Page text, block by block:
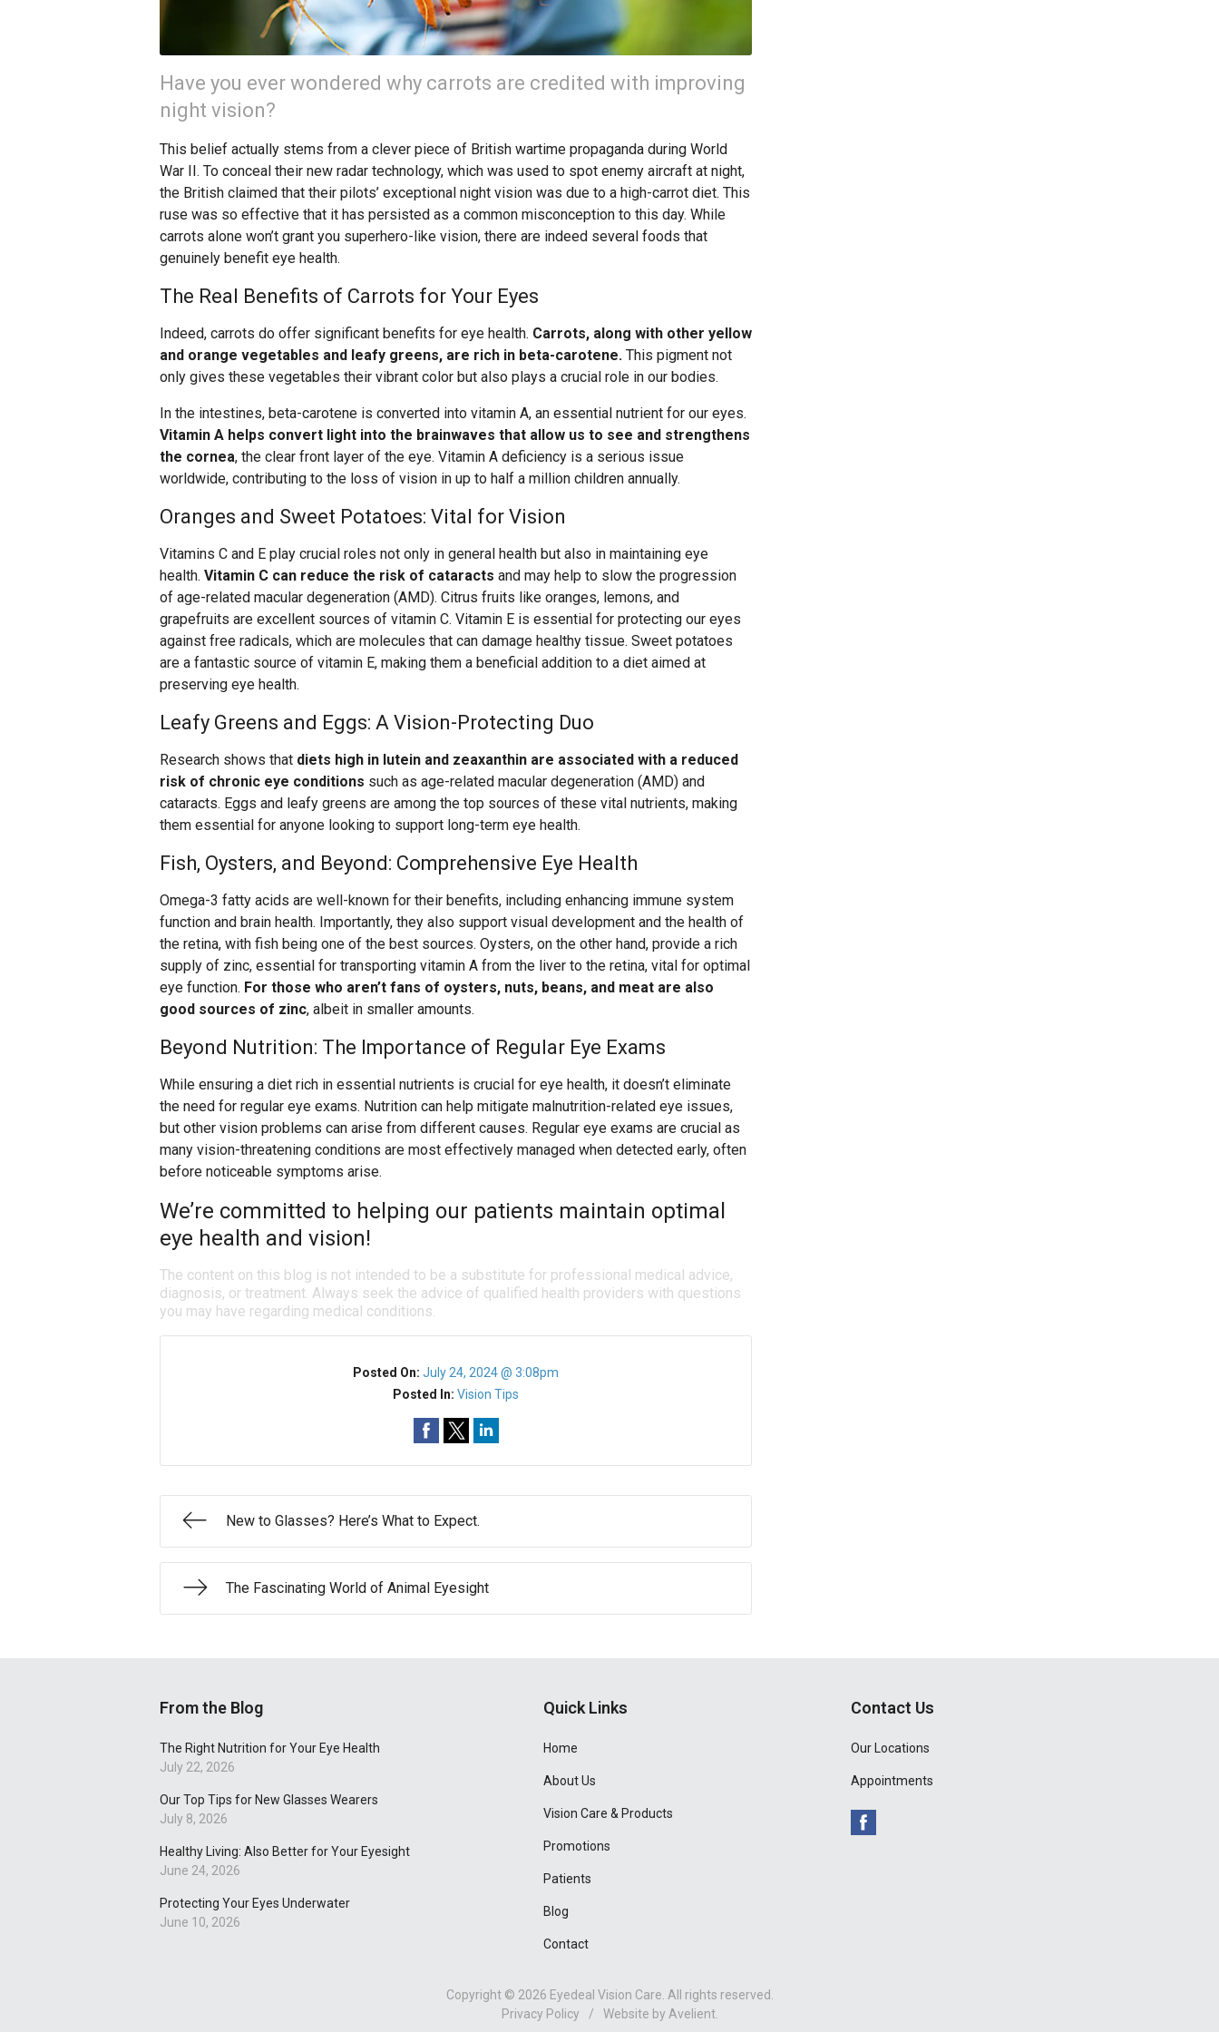
Have you ever wondered why carrots are credited with improving
night vision?
This belief actually stems from a clever piece of British wartime propaganda during World
War II. To conceal their new radar technology, which was used to spot enemy aircraft at night,
the British claimed that their pilots’ exceptional night vision was due to a high-carrot diet. This
ruse was so effective that it has persisted as a common misconception to this day. While
carrots alone won’t grant you superhero-like vision, there are indeed several foods that
genuinely benefit eye health.
The Real Benefits of Carrots for Your Eyes
Indeed, carrots do offer significant benefits for eye health. Carrots, along with other yellow
and orange vegetables and leafy greens, are rich in beta-carotene. This pigment not
only gives these vegetables their vibrant color but also plays a crucial role in our bodies.
In the intestines, beta-carotene is converted into vitamin A, an essential nutrient for our eyes.
Vitamin A helps convert light into the brainwaves that allow us to see and strengthens
the cornea, the clear front layer of the eye. Vitamin A deficiency is a serious issue
worldwide, contributing to the loss of vision in up to half a million children annually.
Oranges and Sweet Potatoes: Vital for Vision
Vitamins C and E play crucial roles not only in general health but also in maintaining eye
health. Vitamin C can reduce the risk of cataracts and may help to slow the progression
of age-related macular degeneration (AMD). Citrus fruits like oranges, lemons, and
grapefruits are excellent sources of vitamin C. Vitamin E is essential for protecting our eyes
against free radicals, which are molecules that can damage healthy tissue. Sweet potatoes
are a fantastic source of vitamin E, making them a beneficial addition to a diet aimed at
preserving eye health.
Leafy Greens and Eggs: A Vision-Protecting Duo
Research shows that diets high in lutein and zeaxanthin are associated with a reduced
risk of chronic eye conditions such as age-related macular degeneration (AMD) and
cataracts. Eggs and leafy greens are among the top sources of these vital nutrients, making
them essential for anyone looking to support long-term eye health.
Fish, Oysters, and Beyond: Comprehensive Eye Health
Omega-3 fatty acids are well-known for their benefits, including enhancing immune system
function and brain health. Importantly, they also support visual development and the health of
the retina, with fish being one of the best sources. Oysters, on the other hand, provide a rich
supply of zinc, essential for transporting vitamin A from the liver to the retina, vital for optimal
eye function. For those who aren’t fans of oysters, nuts, beans, and meat are also
good sources of zinc, albeit in smaller amounts.
Beyond Nutrition: The Importance of Regular Eye Exams
While ensuring a diet rich in essential nutrients is crucial for eye health, it doesn’t eliminate
the need for regular eye exams. Nutrition can help mitigate malnutrition-related eye issues,
but other vision problems can arise from different causes. Regular eye exams are crucial as
many vision-threatening conditions are most effectively managed when detected early, often
before noticeable symptoms arise.
We’re committed to helping our patients maintain optimal
eye health and vision!
The content on this blog is not intended to be a substitute for professional medical advice,
diagnosis, or treatment. Always seek the advice of qualified health providers with questions
you may have regarding medical conditions.
Posted On:July 24, 2024 @ 3:08pm
Posted In:Vision Tips
New to Glasses? Here’s What to Expect.
The Fascinating World of Animal Eyesight
From the Blog
The Right Nutrition for Your Eye Health
July 22, 2026
Our Top Tips for New Glasses Wearers
July 8, 2026
Healthy Living: Also Better for Your Eyesight
June 24, 2026
Protecting Your Eyes Underwater
June 10, 2026
Quick Links
Home
About Us
Vision Care & Products
Promotions
Patients
Blog
Contact
Contact Us
Our Locations
Appointments
Copyright © 2026 Eyedeal Vision Care. All rights reserved.
Privacy Policy
/ Website by Avelient.